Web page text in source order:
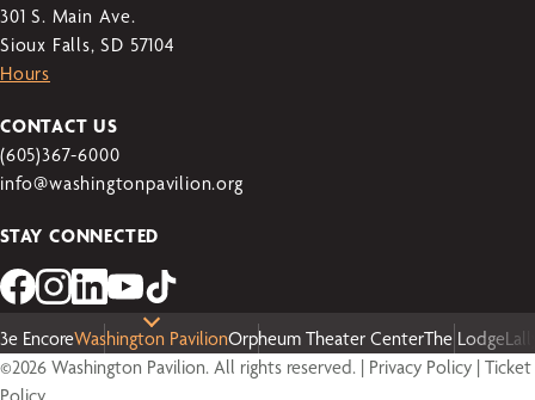
301 S. Main Ave.
Sioux Falls, SD 57104
Hours
CONTACT US
(605)367-6000
info@washingtonpavilion.org
STAY CONNECTED
3e EncoreWashington PavilionOrpheum Theater CenterThe Lodge
©2026 Washington Pavilion. All rights reserved. | Privacy Policy | Ticket